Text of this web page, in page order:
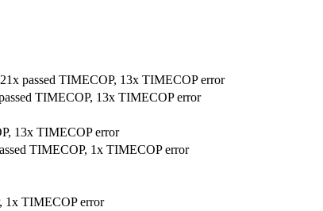
passed TIMECOP, 13x TIMECOP error
TIMECOP, 13x TIMECOP error
13x TIMECOP error
TIMECOP, 1x TIMECOP error
1x TIMECOP error